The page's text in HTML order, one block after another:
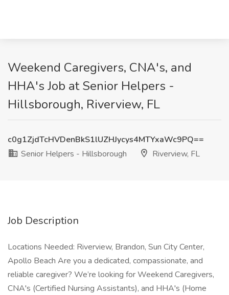
Weekend Caregivers, CNA's, and
HHA's Job at Senior Helpers -
Hillsborough, Riverview, FL
c0g1ZjdTcHVDenBkS1lUZHJycys4MTYxaWc9PQ==
Senior Helpers - Hillsborough
Riverview, FL
Job Description
Locations Needed: Riverview, Brandon, Sun City Center,
Apollo Beach Are you a dedicated, compassionate, and
reliable caregiver? We’re looking for Weekend Caregivers,
CNA's (Certified Nursing Assistants), and HHA's (Home